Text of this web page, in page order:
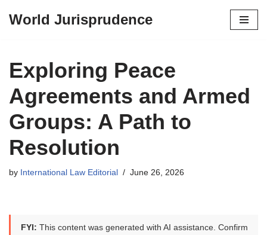
content
World Jurisprudence
Exploring Peace
Agreements and Armed
Groups: A Path to
Resolution
by International Law Editorial June 26, 2026
FYI: This content was generated with AI assistance. Confirm